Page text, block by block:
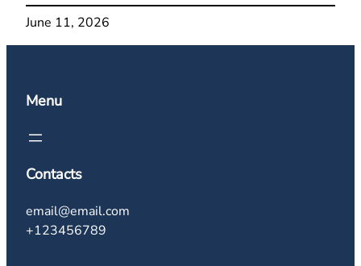
June 11, 2026
Menu
Contacts
email@email.com
+123456789